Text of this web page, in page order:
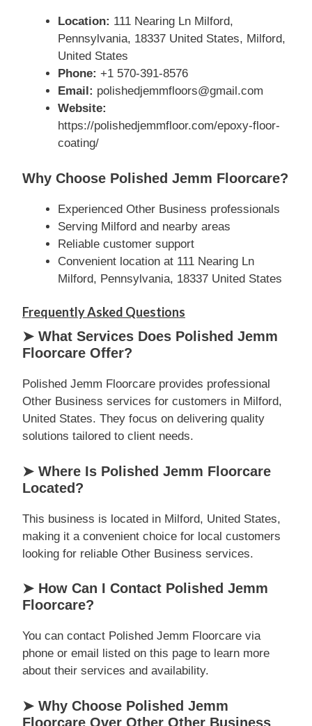
Location: 111 Nearing Ln Milford,
Pennsylvania, 18337 United States, Milford,
United States
Phone: +1 570-391-8576
Email: polishedjemmfloors@gmail.com
Website:
https://polishedjemmfloor.com/epoxy-floor-
coating/
Why Choose Polished Jemm Floorcare?
Experienced Other Business professionals
Serving Milford and nearby areas
Reliable customer support
Convenient location at 111 Nearing Ln
Milford, Pennsylvania, 18337 United States
Frequently Asked Questions
➤ What Services Does Polished Jemm
Floorcare Offer?
Polished Jemm Floorcare provides professional
Other Business services for customers in Milford,
United States. They focus on delivering quality
solutions tailored to client needs.
➤ Where Is Polished Jemm Floorcare
Located?
This business is located in Milford, United States,
making it a convenient choice for local customers
looking for reliable Other Business services.
➤ How Can I Contact Polished Jemm
Floorcare?
You can contact Polished Jemm Floorcare via
phone or email listed on this page to learn more
about their services and availability.
➤ Why Choose Polished Jemm
Floorcare Over Other Other Business